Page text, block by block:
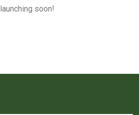
launching soon!